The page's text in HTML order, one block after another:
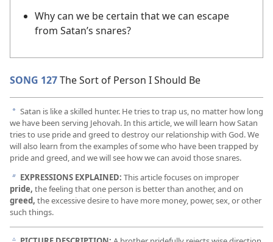
Why can we be certain that we can escape
from Satan’s snares?
SONG 127The Sort of Person I Should Be
a Satan is like a skilled hunter. He tries to trap us, no matter how long
we have been serving Jehovah. In this article, we will learn how Satan
tries to use pride and greed to destroy our relationship with God. We
will also learn from the examples of some who have been trapped by
pride and greed, and we will see how we can avoid those snares.
b EXPRESSIONS EXPLAINED: This article focuses on improper
pride, the feeling that one person is better than another, and on
greed, the excessive desire to have more money, power, sex, or other
such things.